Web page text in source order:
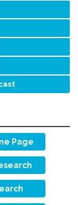
Page